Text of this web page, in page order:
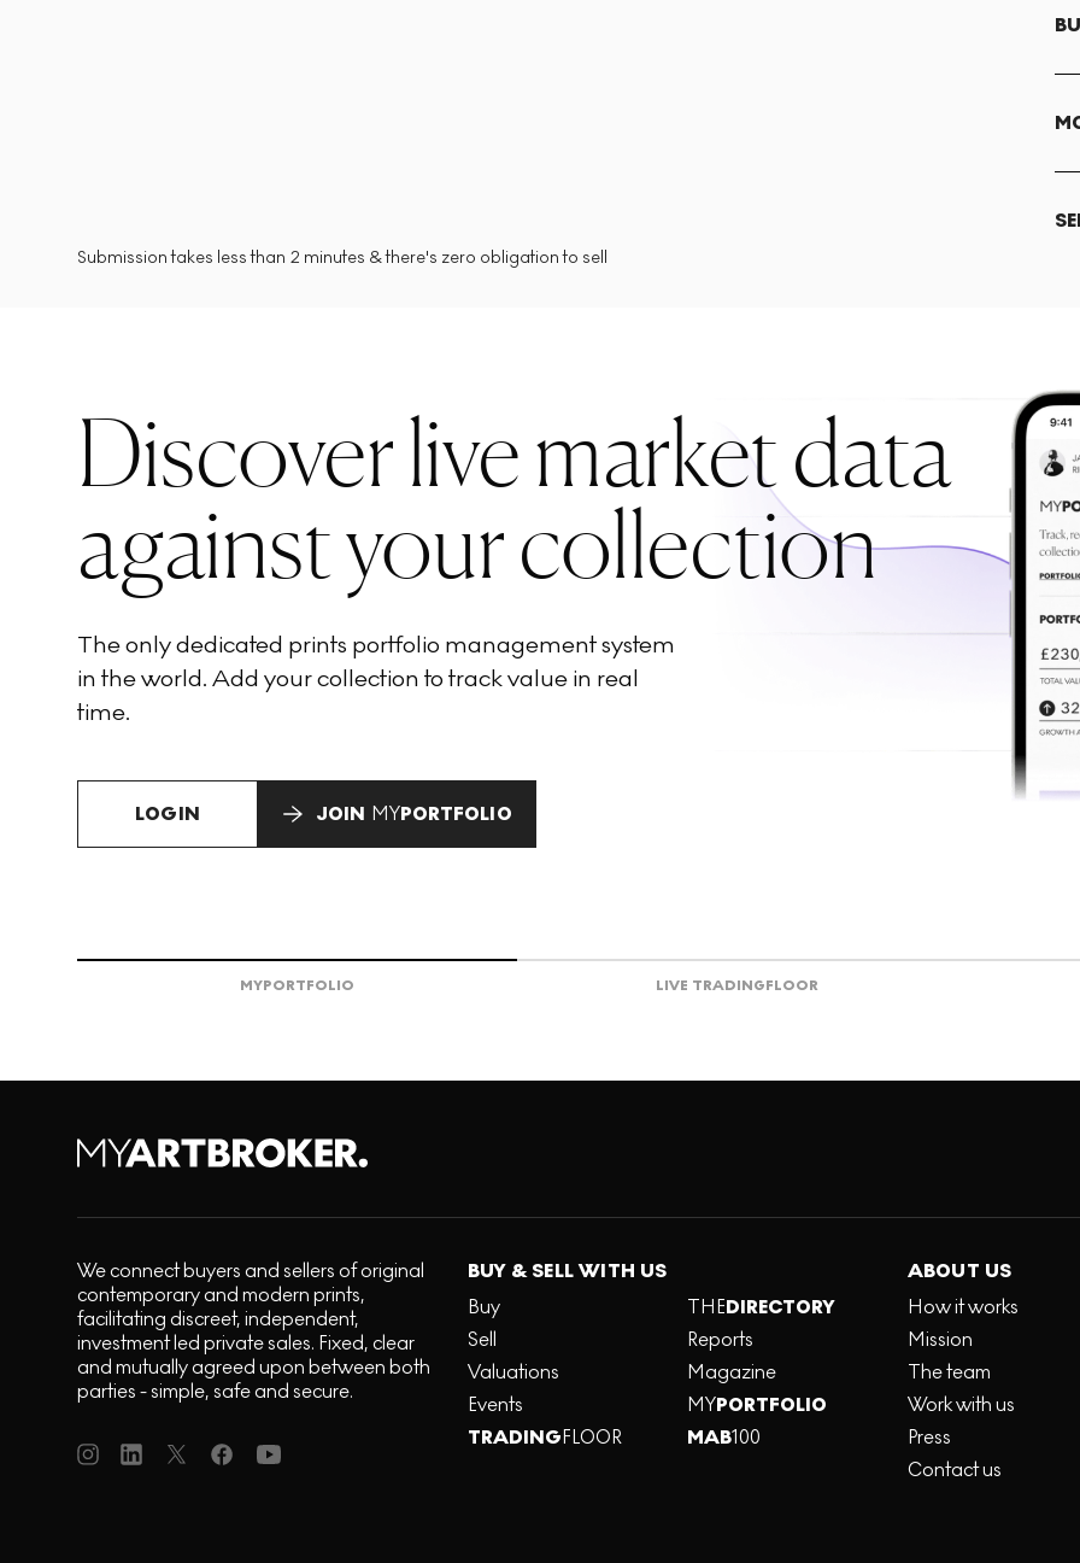
Submission takes less than 2 minutes & there's zero obligation to sell
Discover live market data
against your collection
The only dedicated prints portfolio management system
in the world. Add your collection to track value in real
time.
LOGIN JOIN MYPORTFOLIO
MYPORTFOLIO LIVE TRADINGFLOOR
We connect buyers and sellers of original
contemporary and modern prints,
facilitating discreet, independent,
investment led private sales. Fixed, clear
and mutually agreed upon between both
parties - simple, safe and secure.
BUY & SELL WITH US
Buy
Sell
Valuations
Events
TRADINGFLOOR
THEDIRECTORY
Reports
Magazine
MYPORTFOLIO
MAB100
ABOUT US
How it works
Mission
The team
Work with us
Press
Contact us